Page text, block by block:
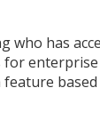
who has